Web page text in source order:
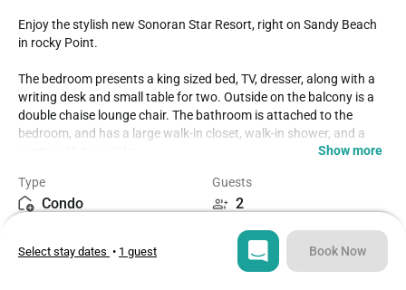
Enjoy the stylish new Sonoran Star Resort, right on Sandy Beach
in rocky Point.
The bedroom presents a king sized bed, TV, dresser, along with a
writing desk and small table for two. Outside on the balcony is a
double chaise lounge chair. The bathroom is attached to the
bedroom, and has a large walk-in closet, walk-in shower, and a
The int main room, there is a leather sectional sofa, dining table
for four, a TV, shelving. And the complete kitchen. The kitchen has
as well. A washer and dryer are found in a separate space. Please
note that the living room area in this unit is not equipped with
Show more
Type
Condo
Guests
2
1
Beds
2
Select stay dates • 1 guest Book Now